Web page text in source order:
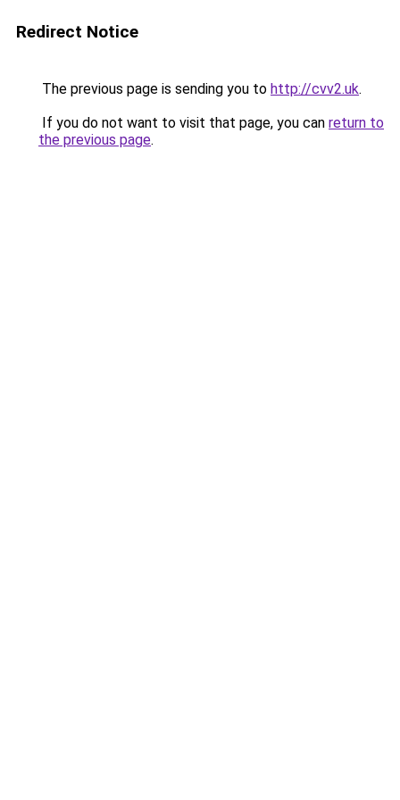
Redirect Notice
The previous page is sending you to http://cvv2.uk.
If you do not want to visit that page, you can return to
the previous page.